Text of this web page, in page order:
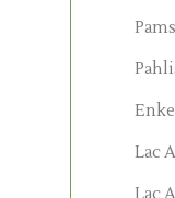
Lac
Lac